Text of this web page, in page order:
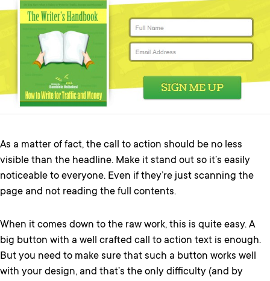
As a matter of fact, the call to action should be no less
visible than the headline. Make it stand out so it’s easily
noticeable to everyone. Even if they’re just scanning the
page and not reading the full contents.
When it comes down to the raw work, this is quite easy. A
big button with a well crafted call to action text is enough.
But you need to make sure that such a button works well
with your design, and that’s the only difficulty (and by